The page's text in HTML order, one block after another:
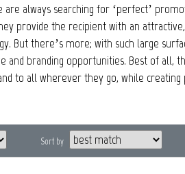
are always searching for ‘perfect’
provide the recipient with an
But there’s more; with such large
and branding opportunities. Best of all,
to all wherever they go, while creating
Sort by